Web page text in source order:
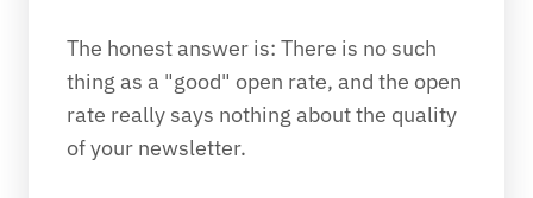
The honest answer is: There is no such
thing as a "good" open rate, and the open
rate really says nothing about the quality
of your newsletter.